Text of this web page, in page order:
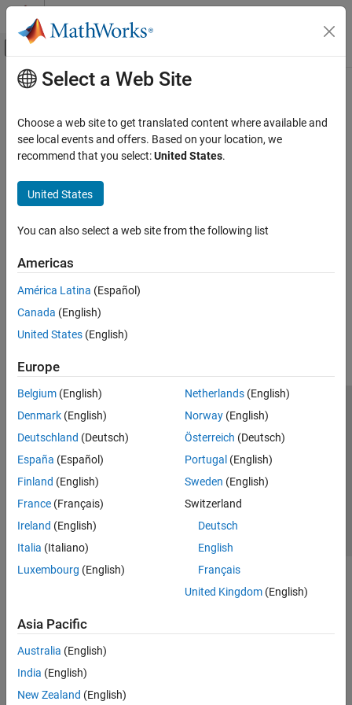
Skip to content
Off-Canvas Navigation Menu Toggle
Documentation Home
Main Content
How useful was this information?
Select a Web Site
Choose a web site to get translated content where available and
see local events and offers. Based on your location, we
recommend that you select:United States.
United States
You can also select a web site from the following list
Americas
América Latina (Español)
Canada (English)
United States (English)
Europe
Belgium (English)
Denmark (English)
Deutschland (Deutsch)
España (Español)
Finland (English)
France (Français)
Ireland (English)
Italia (Italiano)
Luxembourg (English)
Netherlands(English)
Norway(English)
Österreich (Deutsch)
Portugal (English)
Sweden (English)
Switzerland
Deutsch
English
Français
United Kingdom(English)
Asia Pacific
Australia (English)
India (English)
New Zealand (English)
Trust Center Trademarks Privacy Policy
Preventing Piracy
Application Status
© 1994-2026 The MathWorks, Inc.